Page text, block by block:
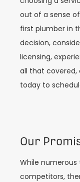
out of a sense
first plumber in
decision,
licensing,
all that covered,
today to
Our
While
competitors,